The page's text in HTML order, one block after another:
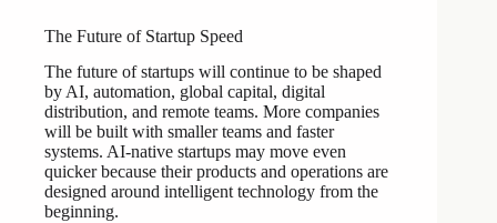
The Future of Startup Speed
The future of startups will continue to be shaped
by AI, automation, global capital, digital
distribution, and remote teams. More companies
will be built with smaller teams and faster
systems. AI-native startups may move even
quicker because their products and operations are
designed around intelligent technology from the
beginning.